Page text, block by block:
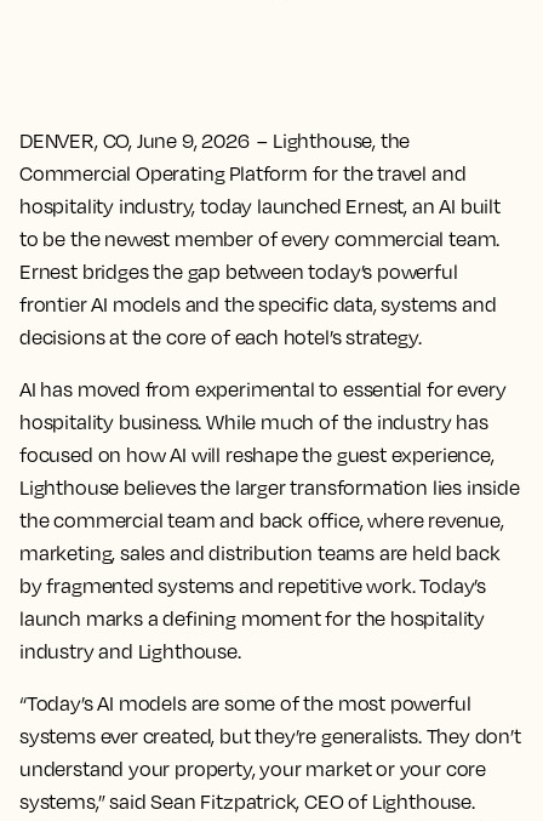
DENVER, CO, June 9, 2026 – Lighthouse, the
Commercial Operating Platform for the travel and
hospitality industry, today launched Ernest, an AI built
to be the newest member of every commercial team.
Ernest bridges the gap between today’s powerful
frontier AI models and the specific data, systems and
decisions at the core of each hotel’s strategy.
AI has moved from experimental to essential for every
hospitality business. While much of the industry has
focused on how AI will reshape the guest experience,
Lighthouse believes the larger transformation lies inside
the commercial team and back office, where revenue,
marketing, sales and distribution teams are held back
by fragmented systems and repetitive work. Today’s
launch marks a defining moment for the hospitality
industry and Lighthouse.
“Today’s AI models are some of the most powerful
systems ever created, but they’re generalists. They don’t
understand your property, your market or your core
systems,” said Sean Fitzpatrick, CEO of Lighthouse.